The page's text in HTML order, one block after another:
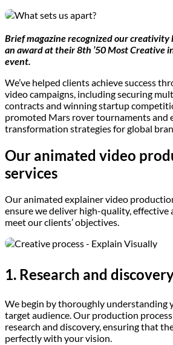
Brief magazine recognized our creativity
an award at their 8th ’50 Most Creative
event.
We’ve helped clients achieve success
video campaigns, including securing
contracts and winning startup
promoted Mars rover tournaments and
transformation strategies for global
Our animated video
services
Our animated explainer video
ensure we deliver high-quality,
meet our clients’ objectives.
1. Research and
We begin by thoroughly understanding
target audience. Our production
research and discovery, ensuring that
perfectly with your vision.